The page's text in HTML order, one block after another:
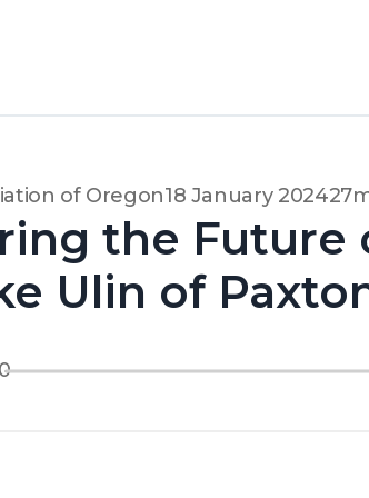
of Oregon18 January 2024
the Future
Ulin of